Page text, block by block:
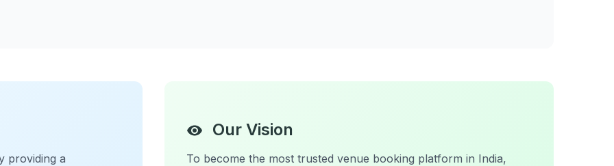
providing a
Our Vision
To become the most trusted venue booking platform in India,